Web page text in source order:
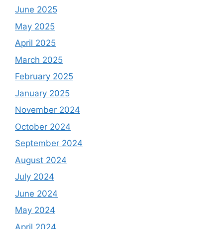
June 2025
May 2025
April 2025
March 2025
February 2025
January 2025
November 2024
October 2024
September 2024
August 2024
July 2024
June 2024
May 2024
April 2024